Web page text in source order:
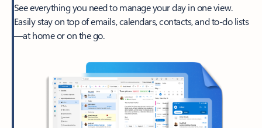
See everything you need to manage your day in one view.
Easily stay on top of emails, calendars, contacts, and to-do lists
—at home or on the go.